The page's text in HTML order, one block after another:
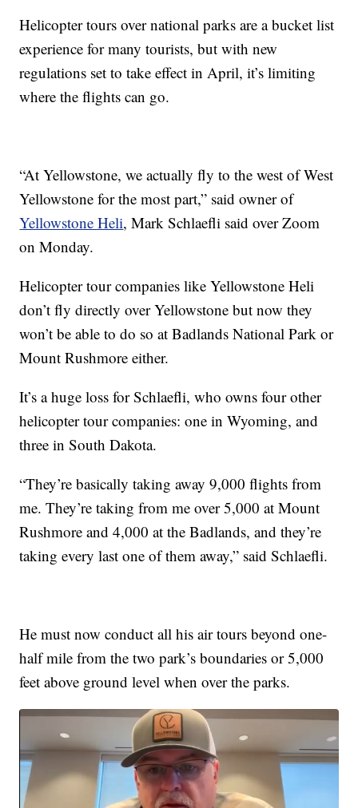
Helicopter tours over national parks are a bucket list
experience for many tourists, but with new
regulations set to take effect in April, it’s limiting
where the flights can go.
“At Yellowstone, we actually fly to the west of West
Yellowstone for the most part,” said owner of
Yellowstone Heli, Mark Schlaefli said over Zoom
on Monday.
Helicopter tour companies like Yellowstone Heli
don’t fly directly over Yellowstone but now they
won’t be able to do so at Badlands National Park or
Mount Rushmore either.
It’s a huge loss for Schlaefli, who owns four other
helicopter tour companies: one in Wyoming, and
three in South Dakota.
“They’re basically taking away 9,000 flights from
me. They’re taking from me over 5,000 at Mount
Rushmore and 4,000 at the Badlands, and they’re
taking every last one of them away,” said Schlaefli.
He must now conduct all his air tours beyond one-
half mile from the two park’s boundaries or 5,000
feet above ground level when over the parks.